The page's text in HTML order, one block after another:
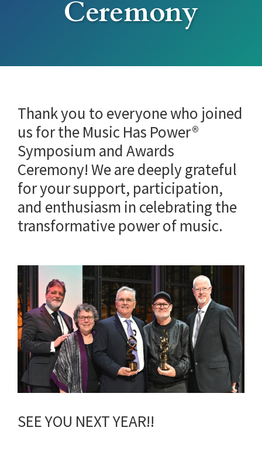
Ceremony
Thank you to everyone who joined
us for the Music Has Power®
Symposium and Awards
Ceremony! We are deeply grateful
for your support, participation,
and enthusiasm in celebrating the
transformative power of music.
SEE YOU NEXT YEAR!!